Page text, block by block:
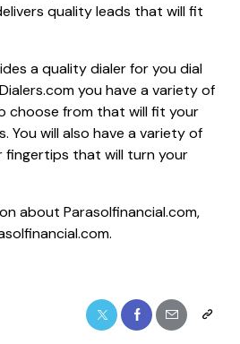
quality leads that will fit
a quality dialer for you dial
you have a variety of
choose from that will fit your
You will also have a variety of
fingertips that will turn your
about Parasolfinancial.com,